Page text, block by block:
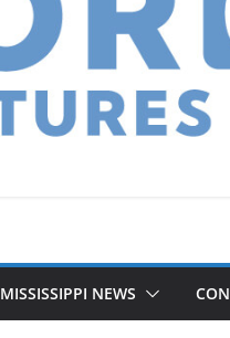
MISSISSIPPI NEWS